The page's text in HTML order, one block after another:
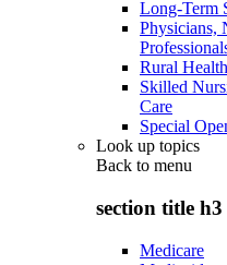
Long-Term
Physicians,
Rural Health
Skilled
Care
Special
Look up topics
Back to menu
section title h3
Medicare